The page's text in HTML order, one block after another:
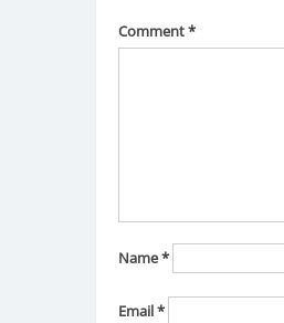
Comment*
Name*
Email*